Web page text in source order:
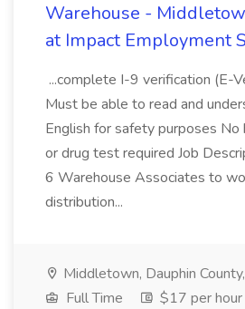
Warehouse -
at Impact Employment
...complete I-9 verification (E-
Must be able to read and
English for safety purposes No
or drug test required Job
6 Warehouse Associates to
distribution...
Middletown, Dauphin
Full Time
$17 per hour